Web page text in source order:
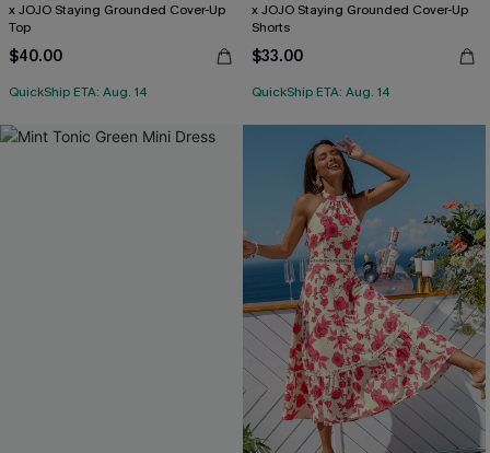
x JOJO Staying Grounded Cover-Up
Top
$40.00
QuickShip ETA: Aug. 14
x JOJO Staying Grounded Cover-Up
Shorts
$33.00
QuickShip ETA: Aug. 14